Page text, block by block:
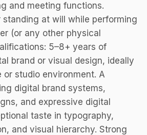
and meeting functions.
standing at will while performing
(or any other physical
5–8+ years of
brand or visual design, ideally
studio environment. A
digital brand systems,
and expressive digital
taste in typography,
and visual hierarchy. Strong